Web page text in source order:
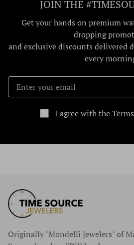
JOIN THE
Get your hands on premium
dropping
and exclusive discounts delivered
every
I agree with the
Originally "Mondelli Jewelers" of